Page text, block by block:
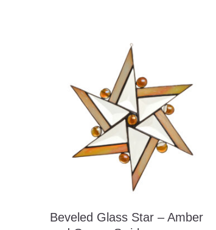
Beveled Glass Star – Amber